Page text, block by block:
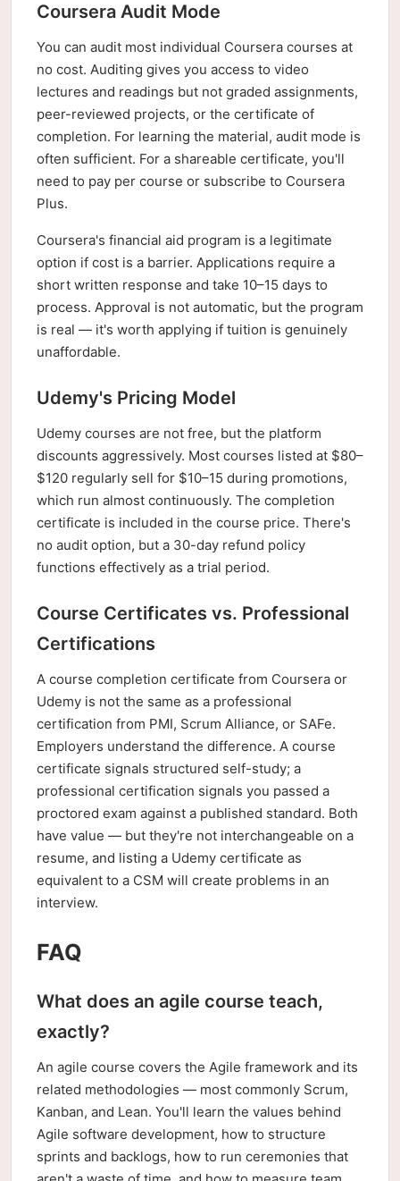
Coursera Audit Mode
You can audit most individual Coursera courses at
no cost. Auditing gives you access to video
lectures and readings but not graded assignments,
peer-reviewed projects, or the certificate of
completion. For learning the material, audit mode is
often sufficient. For a shareable certificate, you'll
need to pay per course or subscribe to Coursera
Plus.
Coursera's financial aid program is a legitimate
option if cost is a barrier. Applications require a
short written response and take 10–15 days to
process. Approval is not automatic, but the program
is real — it's worth applying if tuition is genuinely
unaffordable.
Udemy's Pricing Model
Udemy courses are not free, but the platform
discounts aggressively. Most courses listed at $80–
$120 regularly sell for $10–15 during promotions,
which run almost continuously. The completion
certificate is included in the course price. There's
no audit option, but a 30-day refund policy
functions effectively as a trial period.
Course Certificates vs. Professional
Certifications
A course completion certificate from Coursera or
Udemy is not the same as a professional
certification from PMI, Scrum Alliance, or SAFe.
Employers understand the difference. A course
certificate signals structured self-study; a
professional certification signals you passed a
proctored exam against a published standard. Both
have value — but they're not interchangeable on a
resume, and listing a Udemy certificate as
equivalent to a CSM will create problems in an
interview.
FAQ
What does an agile course teach,
exactly?
An agile course covers the Agile framework and its
related methodologies — most commonly Scrum,
Kanban, and Lean. You'll learn the values behind
Agile software development, how to structure
sprints and backlogs, how to run ceremonies that